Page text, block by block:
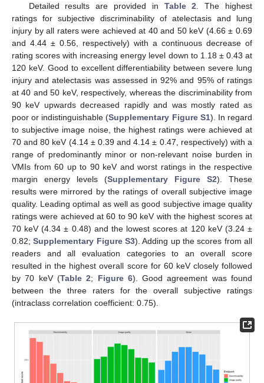
Detailed results are provided in Table 2 . The highest
ratings for subjective discriminability of atelectasis and lung
injury by all raters were achieved at 40 and 50 keV (4.66 ± 0.69
and 4.44 ± 0.56, respectively) with a continuous decrease of
rating scores with increasing energy level down to 1.18 ± 0.43 at
120 keV. Good to excellent differentiability between severe lung
injury and atelectasis was assessed in 92% and 95% of ratings
at 40 and 50 keV, respectively, whereas the discriminability from
90 keV upwards decreased rapidly and was mostly rated as
poor or indistinguishable (Supplementary Figure S1). In regard
to subjective image noise, the highest ratings were achieved at
70 and 80 keV (4.14 ± 0.39 and 4.14 ± 0.47, respectively) with a
range of predominantly minor or non-relevant noise burden in
VMIs from 60 up to 90 keV and worst ratings in the respective
margin energy levels (Supplementary Figure S2). These
results were mirrored by the ratings of overall subjective image
quality. Leading optimal as well as good subjective image quality
ratings were achieved at 60 to 90 keV with the highest scores at
70 keV (4.34 ± 0.48) and the lowest scores at 120 keV (3.24 ±
0.82;Supplementary Figure S3). Adding up the scores from all
readers and all evaluation categories to an overall score
resulted in the highest overall score for 60 keV closely followed
by 70 keV (Table 2; Figure 6). Good agreement was found
between the three raters for the overall subjective ratings
(intraclass correlation coefficient: 0.75).